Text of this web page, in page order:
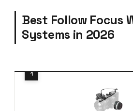
Best Follow Focus
Systems in 2026